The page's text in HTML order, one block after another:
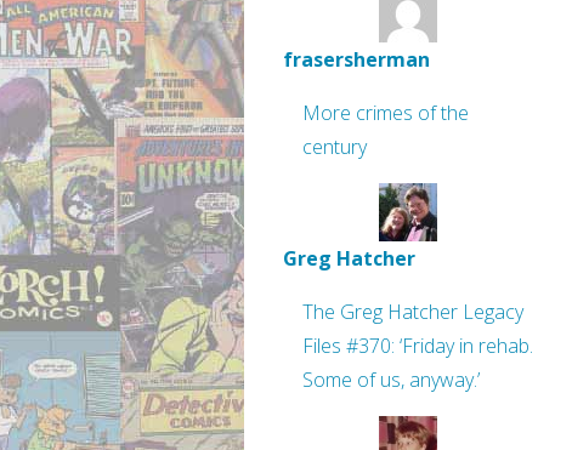
frasersherman
More crimes of the
century
Greg Hatcher
The Greg Hatcher Legacy
Files #370: ‘Friday in rehab.
Some of us, anyway.’